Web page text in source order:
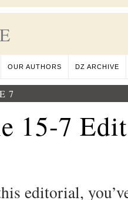
OUR AUTHORS DZ ARCHIVE
7
15-7
editorial,